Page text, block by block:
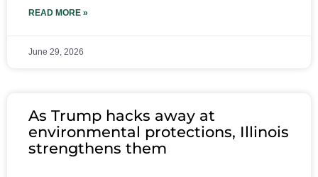
READ MORE »
June 29, 2026
As Trump hacks away at
environmental protections, Illinois
strengthens them